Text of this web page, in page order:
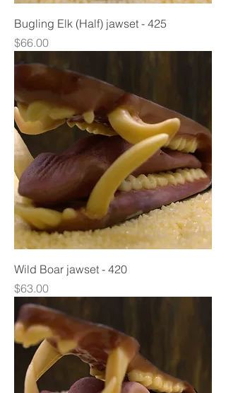
Bugling Elk (Half) jawset - 425
Price
$66.00
Wild Boar jawset - 420
Price
$63.00